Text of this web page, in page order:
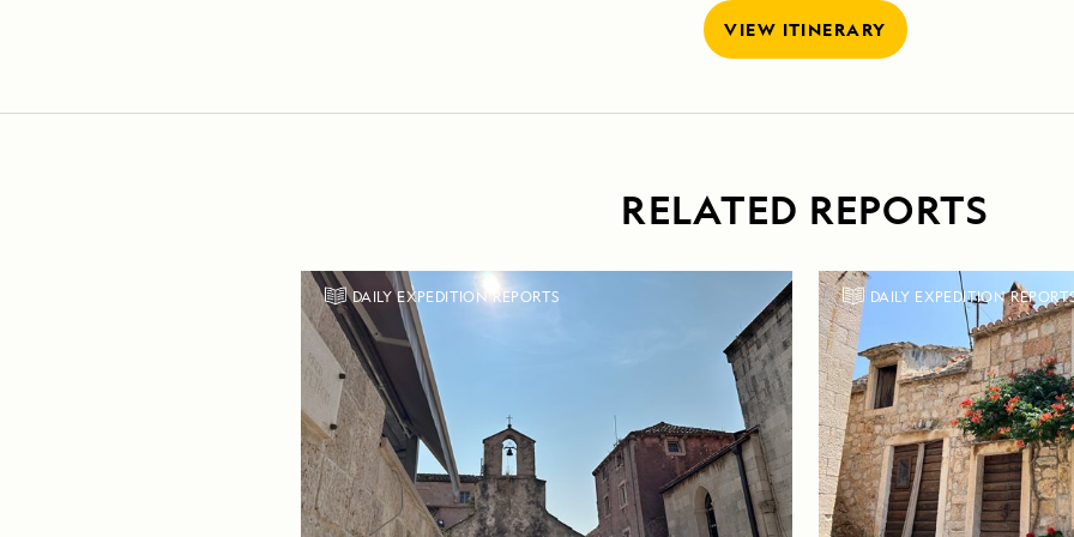
VIEW ITINERARY
RELATED REPORTS
DAILY EXPEDITION REPORTS DAILY EXPEDITION